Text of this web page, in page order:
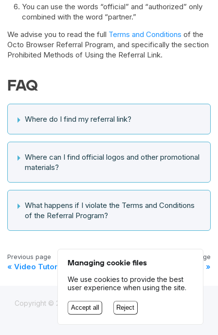
You can use the words “official” and “authorized” only
combined with the word “partner.”
We advise you to read the full Terms and Conditions of the
Octo Browser Referral Program, and specifically the section
Prohibited Methods of Using the Referral Link.
FAQ
Where do I find my referral link?
Where can I find official logos and other promotional
materials?
What happens if I violate the Terms and Conditions
of the Referral Program?
Previous page
Video Tutorials
Next page
Beginning of work
Copyright © 2020-2026Octo Browser
Managing cookie files
We use cookies to provide the best
user experience when using the site.
Accept all Reject